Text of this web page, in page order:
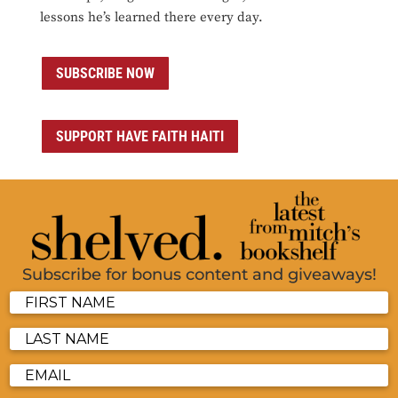
lessons he’s learned there every day.
SUBSCRIBE NOW
SUPPORT HAVE FAITH HAITI
Subscribe for bonus content and giveaways!